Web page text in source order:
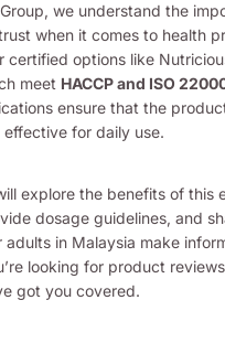
we understand the
when it comes to health
certified options like
meet HACCP and ISO
ensure that the
effective for daily use.
explore the benefits of this
dosage guidelines, and
adults in Malaysia make
looking for product
got you covered.